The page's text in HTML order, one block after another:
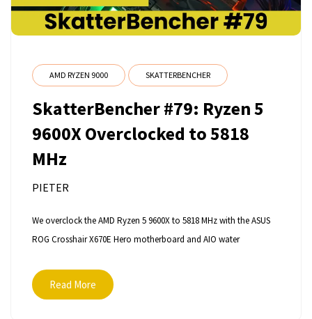
AMD RYZEN 9000 SKATTERBENCHER
SkatterBencher #79: Ryzen 5
9600X Overclocked to 5818
MHz
PIETER
We overclock the AMD Ryzen 5 9600X to 5818 MHz with the ASUS
ROG Crosshair X670E Hero motherboard and AIO water
Read More